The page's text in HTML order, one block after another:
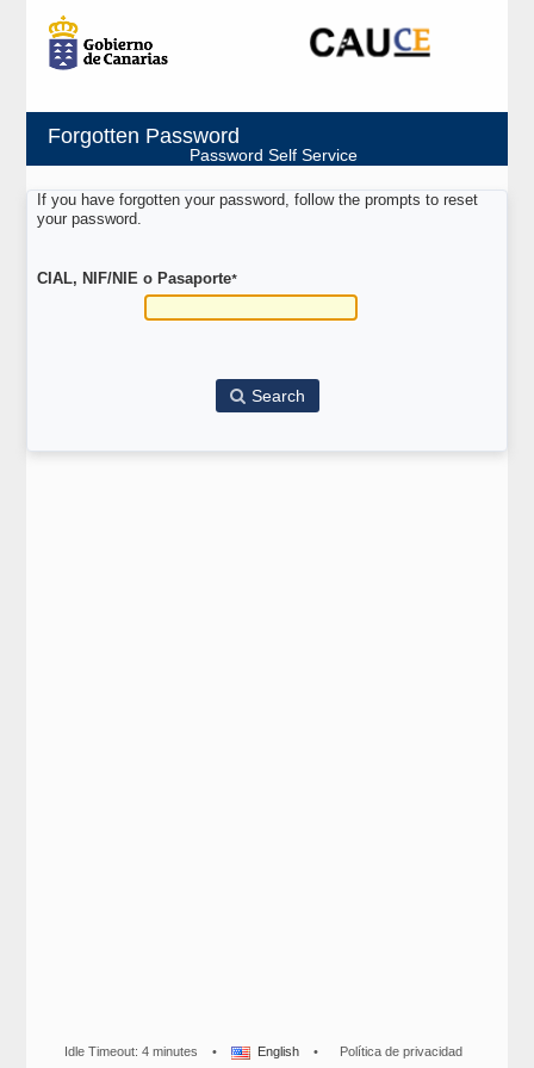
Forgotten Password
Password Self Service
If you have forgotten your password, follow the prompts to reset
your password.
CIAL, NIF/NIE o Pasaporte*
Search
Idle Timeout: 4 minutes • English • Política de privacidad